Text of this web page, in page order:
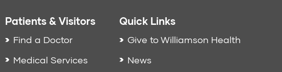
Patients & Visitors
Find a Doctor
Medical Services
Quick Links
Give to Williamson Health
News